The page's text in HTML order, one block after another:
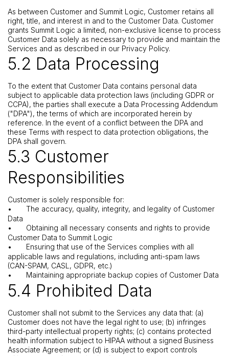
As between Customer and Summit Logic, Customer retains all
right, title, and interest in and to the Customer Data. Customer
grants Summit Logic a limited, non-exclusive license to process
Customer Data solely as necessary to provide and maintain the
Services and as described in our Privacy Policy.
5.2 Data Processing
To the extent that Customer Data contains personal data
subject to applicable data protection laws (including GDPR or
CCPA), the parties shall execute a Data Processing Addendum
("DPA"), the terms of which are incorporated herein by
reference. In the event of a conflict between the DPA and
these Terms with respect to data protection obligations, the
DPA shall govern.
5.3 Customer
Responsibilities
Customer is solely responsible for:
•
The accuracy, quality, integrity, and legality of Customer
Data
•
Obtaining all necessary consents and rights to provide
Customer Data to Summit Logic
•
Ensuring that use of the Services complies with all
applicable laws and regulations, including anti-spam laws
(CAN-SPAM, CASL, GDPR, etc.)
•
Maintaining appropriate backup copies of Customer Data
5.4 Prohibited Data
Customer shall not submit to the Services any data that: (a)
Customer does not have the legal right to use; (b) infringes
third-party intellectual property rights; (c) contains protected
health information subject to HIPAA without a signed Business
Associate Agreement; or (d) is subject to export controls